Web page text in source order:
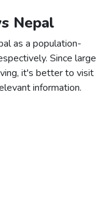
Nepal
as a population-
Since large
it's better to visit
information.